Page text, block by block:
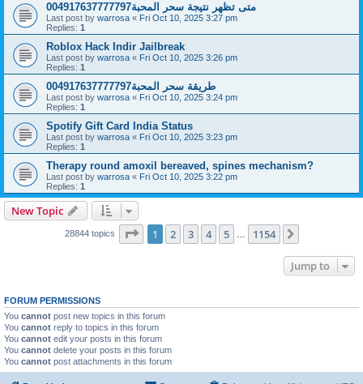
متى تظهر نتيجة سحر المحبة004917637777797
Last post by warrosa « Fri Oct 10, 2025 3:27 pm
Replies: 1
Roblox Hack Indir Jailbreak
Last post by warrosa « Fri Oct 10, 2025 3:26 pm
Replies: 1
طريقة سحر المحبة004917637777797
Last post by warrosa « Fri Oct 10, 2025 3:24 pm
Replies: 1
Spotify Gift Card India Status
Last post by warrosa « Fri Oct 10, 2025 3:23 pm
Replies: 1
Therapy round amoxil bereaved, spines mechanism?
Last post by warrosa « Fri Oct 10, 2025 3:22 pm
Replies: 1
New Topic
28844 topics Page 1of 1154
1 2 3 4 5 1154
Jump to
FORUM PERMISSIONS
You cannot post new topics in this forum
You cannot reply to topics in this forum
You cannot edit your posts in this forum
You cannot delete your posts in this forum
You cannot post attachments in this forum